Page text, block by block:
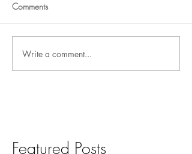
Comments
Write a comment...
Featured Posts